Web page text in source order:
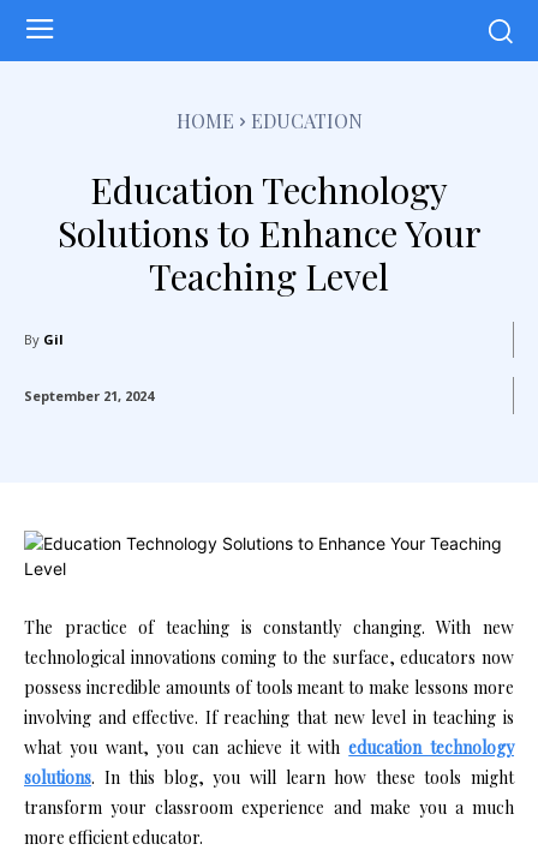
HOME EDUCATION
Education Technology
Solutions to Enhance Your
Teaching Level
By Gil
September 21, 2024
The practice of teaching is constantly changing. With new
technological innovations coming to the surface, educators now
possess incredible amounts of tools meant to make lessons more
involving and effective. If reaching that new level in teaching is
what you want, you can achieve it witheducation technology
solutions. In this blog, you will learn how these tools might
transform your classroom experience and make you a much
more efficient educator.